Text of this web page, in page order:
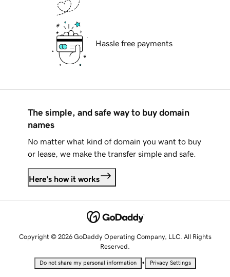
Hassle free payments
The simple, and safe way to buy domain
names
No matter what kind of domain you want to buy
or lease, we make the transfer simple and safe.
Here's how it works
Copyright © 2026 GoDaddy Operating Company, LLC. All Rights
Reserved.
Do not share my personal information • Privacy Settings